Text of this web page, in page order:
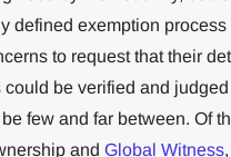
defined exemption
to request that their
be verified and
few and far between. Of
and Global Witness